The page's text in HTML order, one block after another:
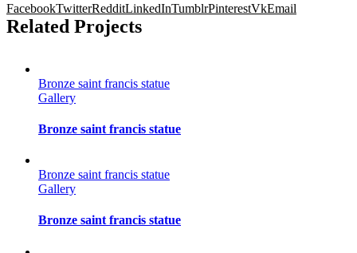
FacebookTwitterRedditLinkedInTumblrPinterestVkEmail
Related Projects
Bronze saint francis statue
Gallery
Bronze saint francis statue
Bronze saint francis statue
Gallery
Bronze saint francis statue